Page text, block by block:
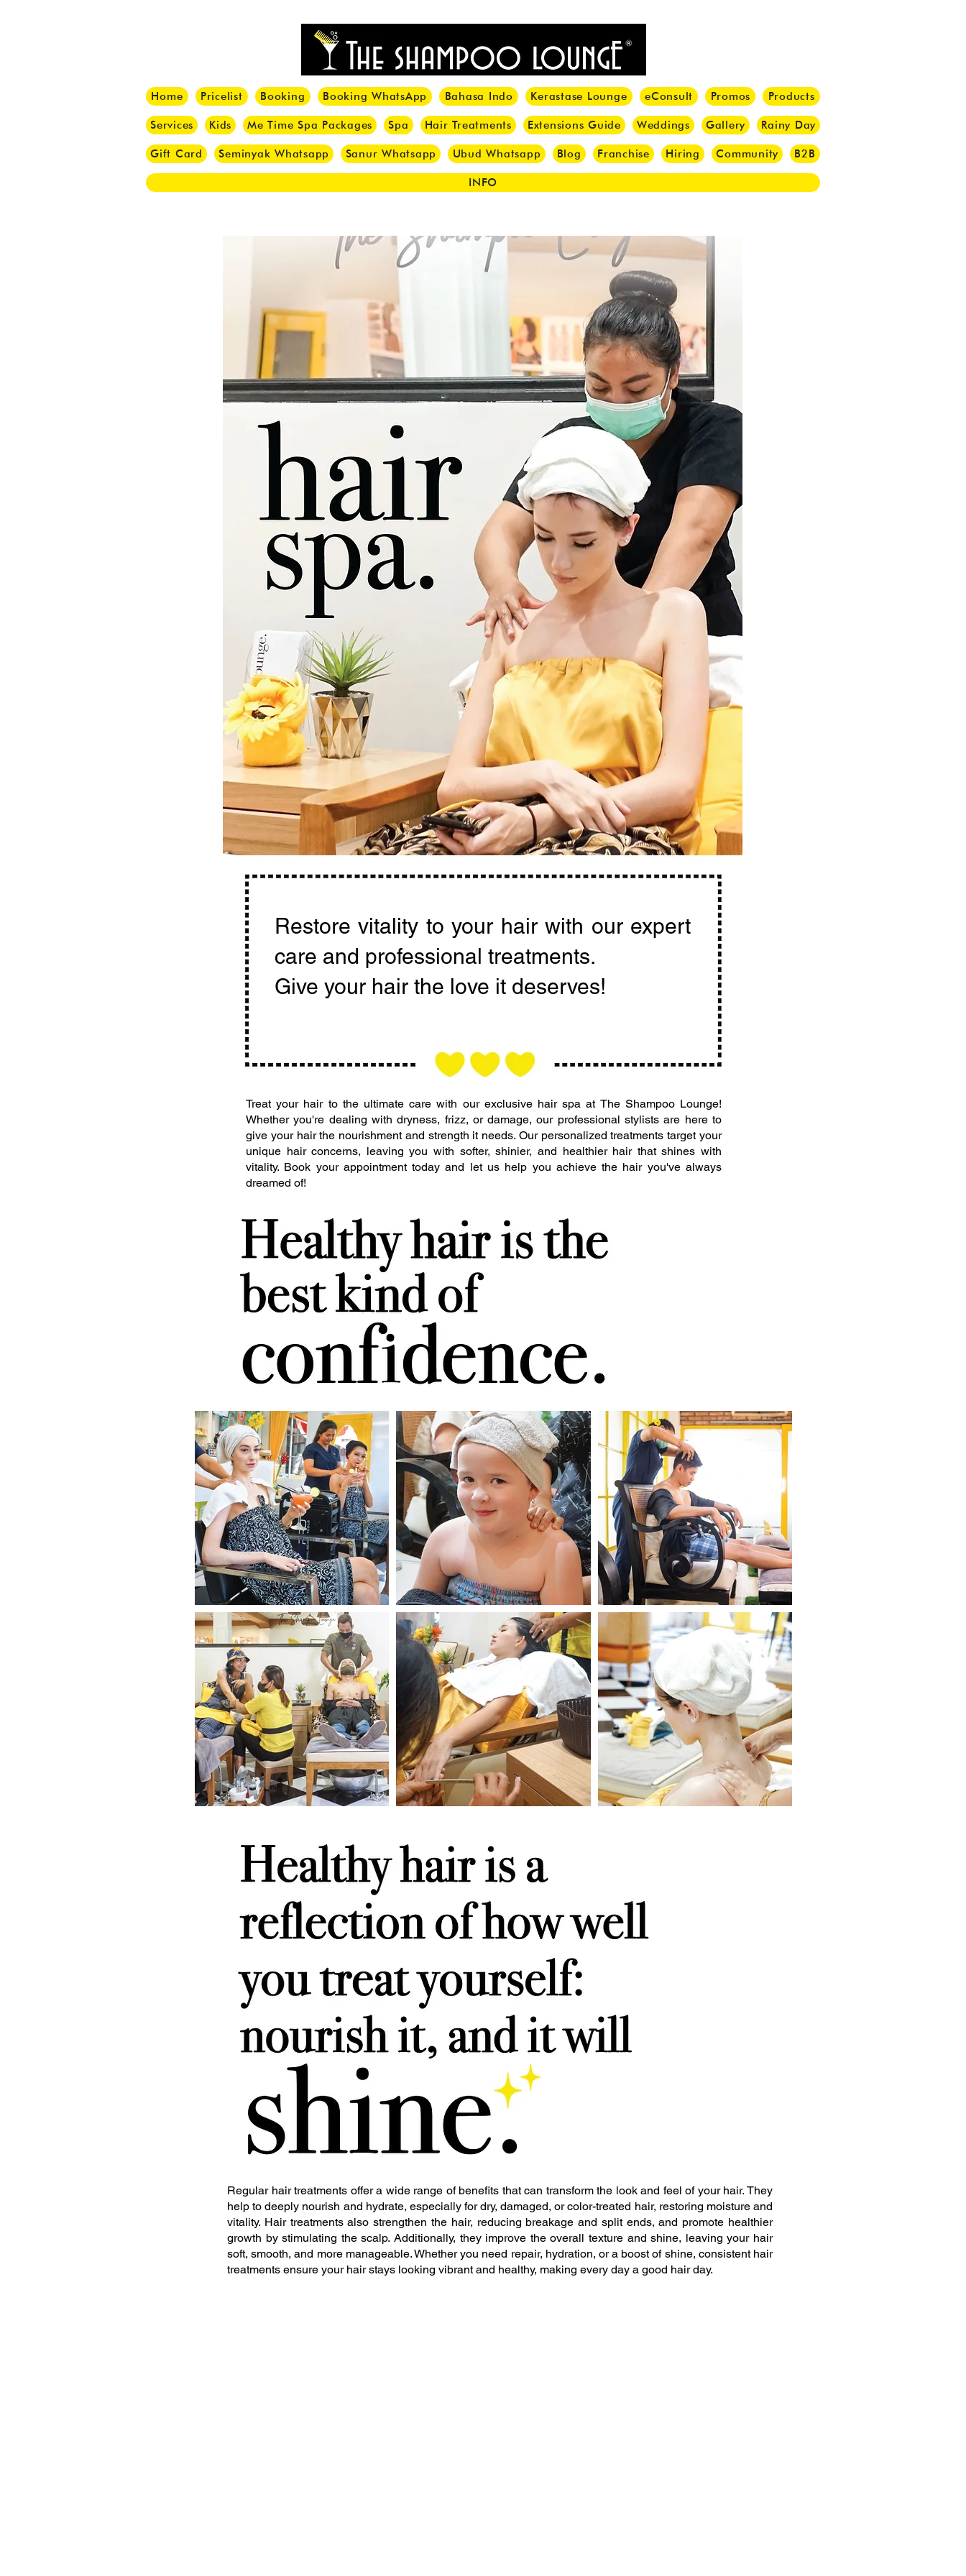
Home Pricelist Booking Booking WhatsApp Bahasa Indo Kerastase Lounge eConsult Promos Products
Services Kids Me Time Spa Packages Spa Hair Treatments Extensions Guide Weddings Gallery Rainy Day
Gift Card Seminyak Whatsapp Sanur Whatsapp Ubud Whatsapp Blog Franchise Hiring Community B2B
INFO
Restore vitality to your hair with our expert
care and professional treatments.
Give your hair the love it deserves!
Treat your hair to the ultimate care with our exclusive hair spa at The Shampoo Lounge!
Whether you're dealing with dryness, frizz, or damage, our professional stylists are here to
give your hair the nourishment and strength it needs. Our personalized treatments target your
unique hair concerns, leaving you with softer, shinier, and healthier hair that shines with
vitality. Book your appointment today and let us help you achieve the hair you've always
dreamed of!
Regular hair treatments offer a wide range of benefits that can transform the look and feel of your hair. They
help to deeply nourish and hydrate, especially for dry, damaged, or color-treated hair, restoring moisture and
vitality. Hair treatments also strengthen the hair, reducing breakage and split ends, and promote healthier
growth by stimulating the scalp. Additionally, they improve the overall texture and shine, leaving your hair
soft, smooth, and more manageable. Whether you need repair, hydration, or a boost of shine, consistent hair
treatments ensure your hair stays looking vibrant and healthy, making every day a good hair day.